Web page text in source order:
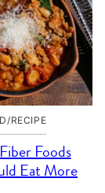
RECIPE
Foods
Eat More